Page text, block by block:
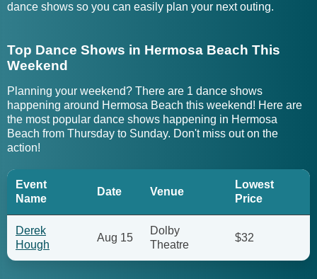
dance shows so you can easily plan your next outing.
Top Dance Shows in Hermosa Beach This
Weekend
Planning your weekend? There are 1 dance shows
happening around Hermosa Beach this weekend! Here are
the most popular dance shows happening in Hermosa
Beach from Thursday to Sunday. Don't miss out on the
action!
Event
Name
Date Venue
Lowest
Price
Derek
Hough
Aug 15
Dolby
Theatre
$32